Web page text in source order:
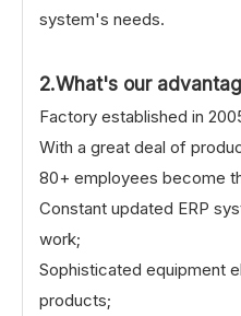
system's needs.
2.What's our
Factory established in
With a great deal of
80+ employees become
Constant updated ERP
work;
Sophisticated equipment
products;